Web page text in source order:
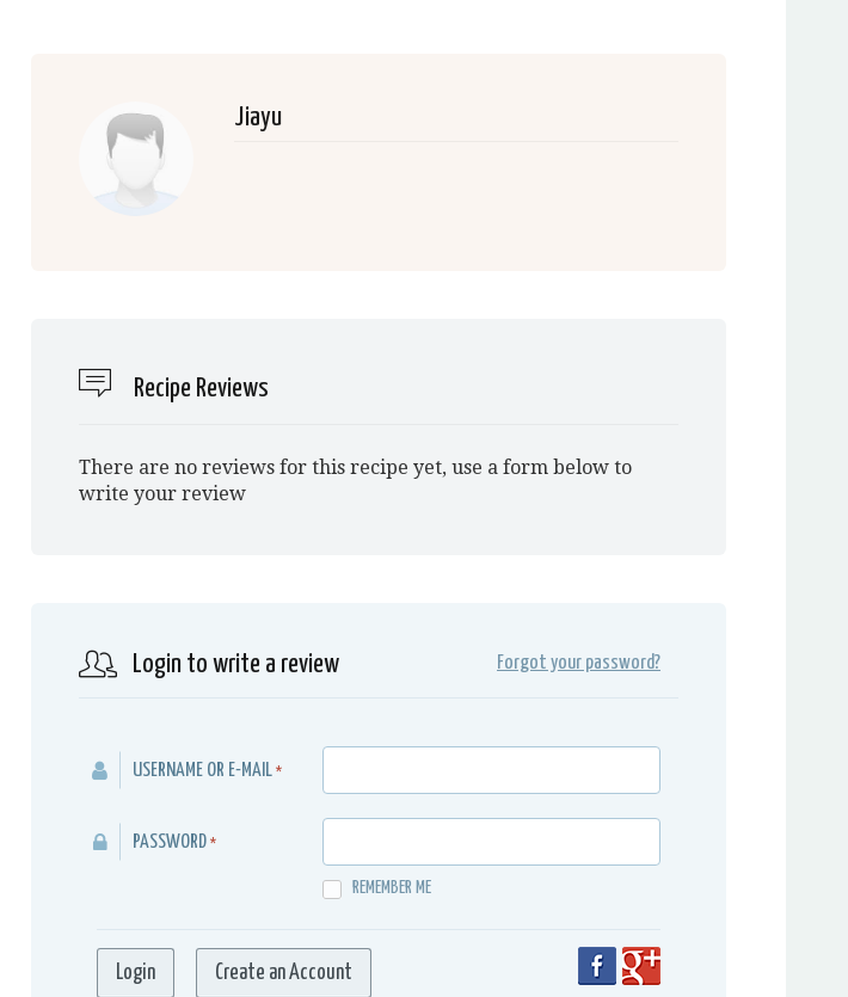
Jiayu
Recipe Reviews
There are no reviews for this recipe yet, use a form below to
write your review
Login to write a review Forgot your password?
USERNAME OR E-MAIL *
PASSWORD *
REMEMBER ME